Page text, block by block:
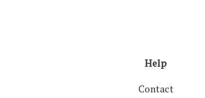
Help
Contact